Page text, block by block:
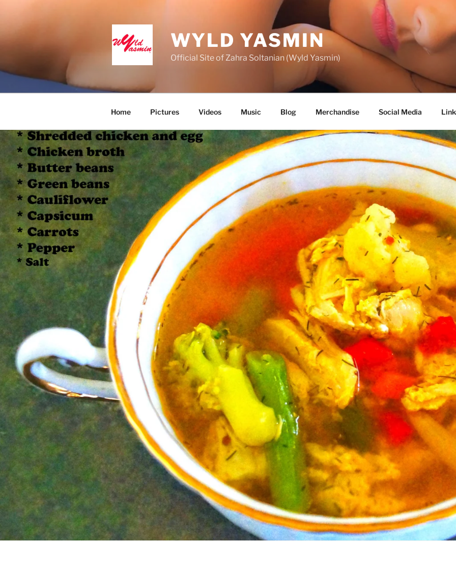
WYLD YASMIN
Official Site of Zahra Soltanian (Wyld Yasmin)
Home Pictures Videos Music Blog Merchandise Social Media